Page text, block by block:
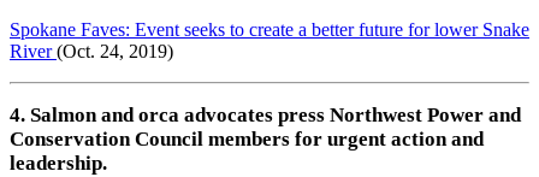
Spokane Faves: Event seeks to create a better future for lower Snake
River(Oct. 24, 2019)
4. Salmon and orca advocates press Northwest Power and
Conservation Council members for urgent action and
leadership.